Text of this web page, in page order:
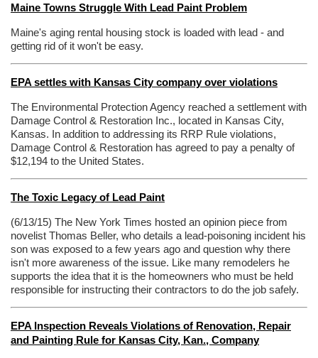
Maine Towns Struggle With Lead Paint Problem
Maine's aging rental housing stock is loaded with lead - and
getting rid of it won't be easy.
EPA settles with Kansas City company over violations
The Environmental Protection Agency reached a settlement with
Damage Control & Restoration Inc., located in Kansas City,
Kansas. In addition to addressing its RRP Rule violations,
Damage Control & Restoration has agreed to pay a penalty of
$12,194 to the United States.
The Toxic Legacy of Lead Paint
(6/13/15) The New York Times hosted an opinion piece from
novelist Thomas Beller, who details a lead-poisoning incident his
son was exposed to a few years ago and question why there
isn't more awareness of the issue. Like many remodelers he
supports the idea that it is the homeowners who must be held
responsible for instructing their contractors to do the job safely.
EPA Inspection Reveals Violations of Renovation, Repair
and Painting Rule for Kansas City, Kan., Company